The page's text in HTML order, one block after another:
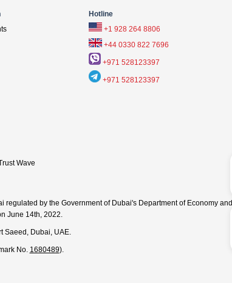
Hotline
+1 928 264 8806
+44 0330 822 7696
+971 528123397
+971 528123397
regulated by the Government of Dubai's Department of Economy and
June 14th, 2022.
Saeed, Dubai, UAE.
No. 1680489).